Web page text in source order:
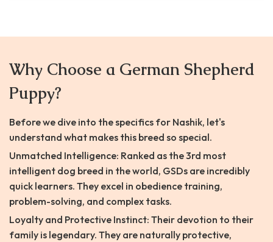
Why Choose a German Shepherd
Puppy?
Before we dive into the specifics for Nashik, let's
understand what makes this breed so special.
Unmatched Intelligence: Ranked as the 3rd most
intelligent dog breed in the world, GSDs are incredibly
quick learners. They excel in obedience training,
problem-solving, and complex tasks.
Loyalty and Protective Instinct: Their devotion to their
family is legendary. They are naturally protective,